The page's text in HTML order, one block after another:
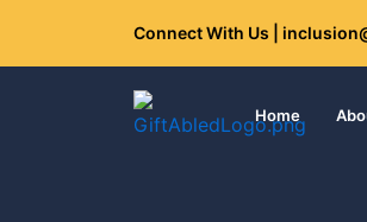
Connect With Us |
Home